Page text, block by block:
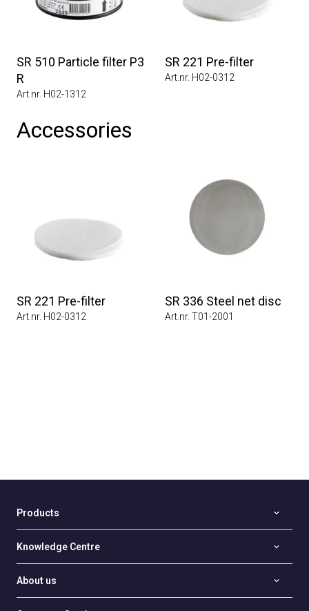
SR 510 Particle filter P3
R
Art.nr. H02-1312
SR 221 Pre-filter
Art.nr. H02-0312
Accessories
SR 221 Pre-filter
Art.nr. H02-0312
SR 336 Steel net disc
Art.nr. T01-2001
Products
Knowledge Centre
About us